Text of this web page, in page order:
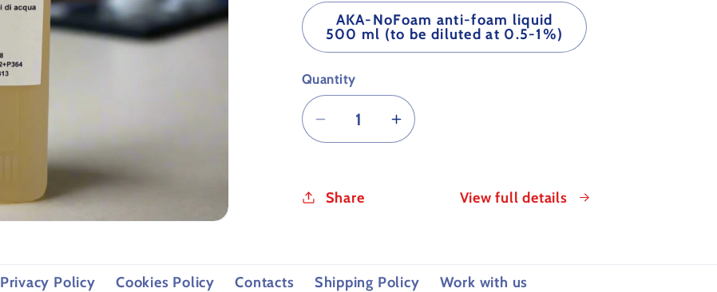
AKA-NoFoam anti-foam liquid
500 ml (to be diluted at 0.5-1%)
Quantity
Decrease
quantity
CUTTING
Increase
quantity
CUTTING
Share View full details
Privacy Policy Cookies Policy Contacts Shipping Policy Work with us